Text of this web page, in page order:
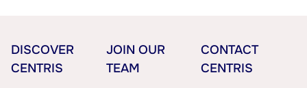
DISCOVER
CENTRIS
JOIN OUR
TEAM
CONTACT
CENTRIS